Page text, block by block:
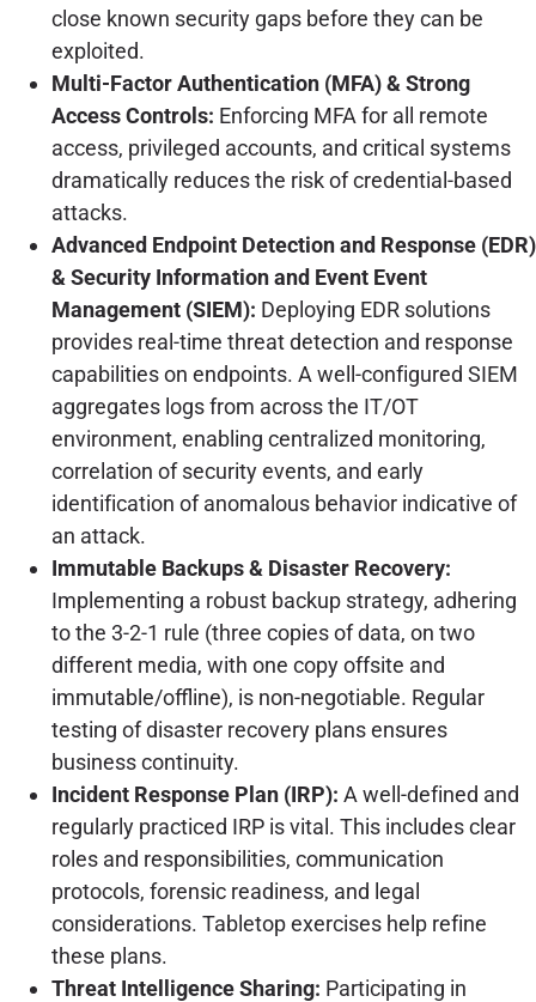
close known security gaps before they can be
exploited.
Multi-Factor Authentication (MFA) & Strong
Access Controls: Enforcing MFA for all remote
access, privileged accounts, and critical systems
dramatically reduces the risk of credential-based
attacks.
Advanced Endpoint Detection and Response (EDR)
& Security Information and Event Event
Management (SIEM): Deploying EDR solutions
provides real-time threat detection and response
capabilities on endpoints. A well-configured SIEM
aggregates logs from across the IT/OT
environment, enabling centralized monitoring,
correlation of security events, and early
identification of anomalous behavior indicative of
an attack.
Immutable Backups & Disaster Recovery:
Implementing a robust backup strategy, adhering
to the 3-2-1 rule (three copies of data, on two
different media, with one copy offsite and
immutable/offline), is non-negotiable. Regular
testing of disaster recovery plans ensures
business continuity.
Incident Response Plan (IRP): A well-defined and
regularly practiced IRP is vital. This includes clear
roles and responsibilities, communication
protocols, forensic readiness, and legal
considerations. Tabletop exercises help refine
these plans.
Threat Intelligence Sharing: Participating in